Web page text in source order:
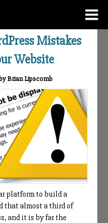
Mistakes
Website
Brian Lipscomb
platform to build a
that almost a third of
and it is by far the